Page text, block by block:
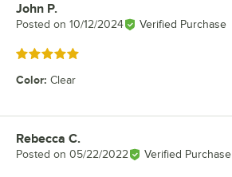
Review by
John P.
Posted on 10/12/2024 Verified Purchase
Rated 5 out of 5 stars
Color: Clear
Review by
Rebecca C.
Posted on 05/22/2022 Verified Purchase